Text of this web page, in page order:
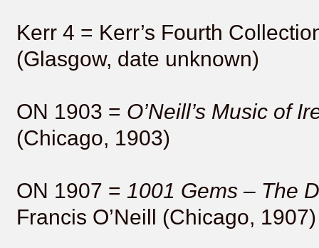
Kerr 4 = Kerr’s Fourth
(Glasgow, date unknown)
ON 1903 = O’Neill’s Music of
(Chicago, 1903)
ON 1907 = 1001 Gems – The
Francis O’Neill (Chicago, 1907)